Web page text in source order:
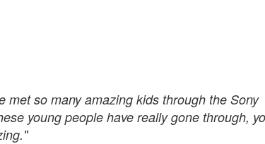
met so many amazing kids through the Sony
young people have really gone through,